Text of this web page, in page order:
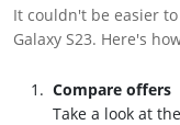
It couldn't be easier
Galaxy S23. Here's
Compare offers
Take a look at